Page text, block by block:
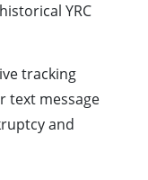
YRC
tracking
text message
and